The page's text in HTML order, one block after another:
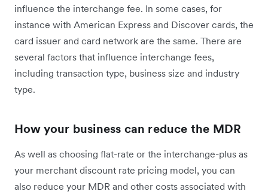
influence the interchange fee. In some cases, for
instance with American Express and Discover cards, the
card issuer and card network are the same. There are
several factors that influence interchange fees,
including transaction type, business size and industry
type.
How your business can reduce the MDR
As well as choosing flat-rate or the interchange-plus as
your merchant discount rate pricing model, you can
also reduce your MDR and other costs associated with